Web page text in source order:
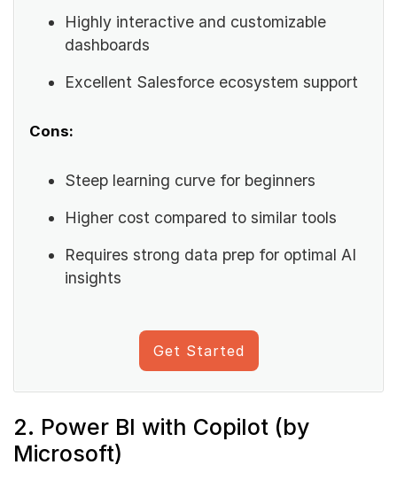
Highly interactive and customizable
dashboards
Excellent Salesforce ecosystem support
Cons:
Steep learning curve for beginners
Higher cost compared to similar tools
Requires strong data prep for optimal AI
insights
Get Started
2. Power BI with Copilot (by
Microsoft)